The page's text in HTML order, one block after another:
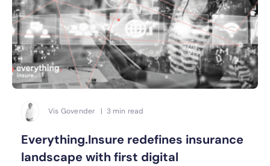
Vis Govender | 3 min read
Everything.Insure redefines insurance
landscape with first digital